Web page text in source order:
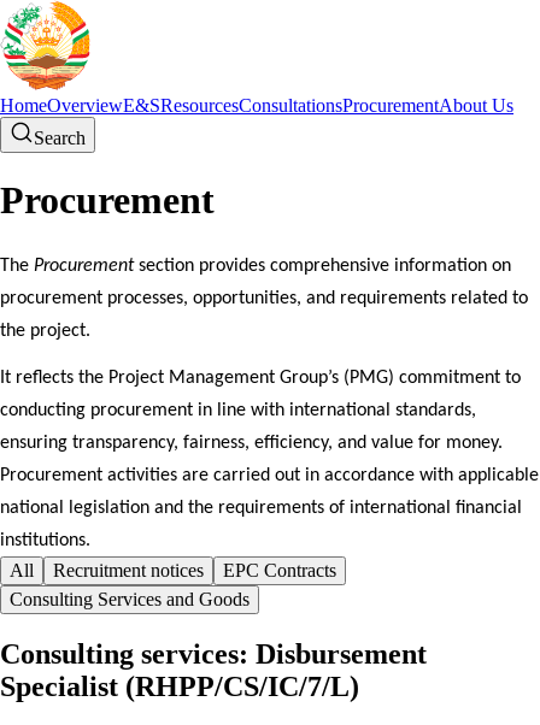
HomeOverviewE&SResourcesConsultationsProcurementAbout Us
Search
Procurement
The Procurementsection provides comprehensive information on
procurement processes, opportunities, and requirements related to
the project.
It reflects the Project Management Group’s (PMG) commitment to
conducting procurement in line with international standards,
ensuring transparency, fairness, efficiency, and value for money.
Procurement activities are carried out in accordance with applicable
national legislation and the requirements of international financial
institutions.
All Recruitment notices
EPC Contracts
Consulting Services and Goods
Consulting services: Disbursement
Specialist (RHPP/CS/IC/7/L)